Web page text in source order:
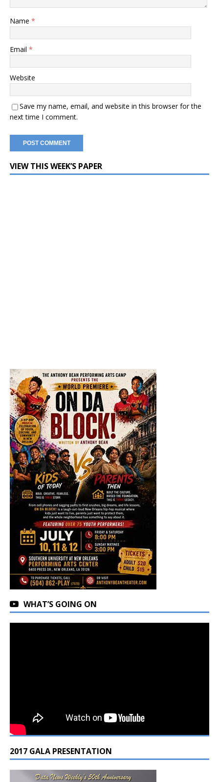
Name *
Email *
Website
Save my name, email, and website in this browser for the
next time I comment.
VIEW THIS WEEK’S PAPER
WHAT’S GOING ON
2017 GALA PRESENTATION